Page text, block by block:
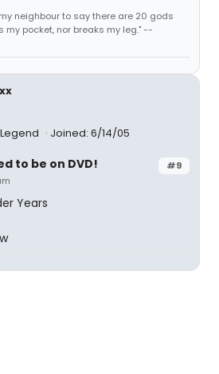
neighbour to say there are 20 gods
my pocket, nor breaks my leg." --
Joined: 6/14/05
#9
to be on DVD!
Years